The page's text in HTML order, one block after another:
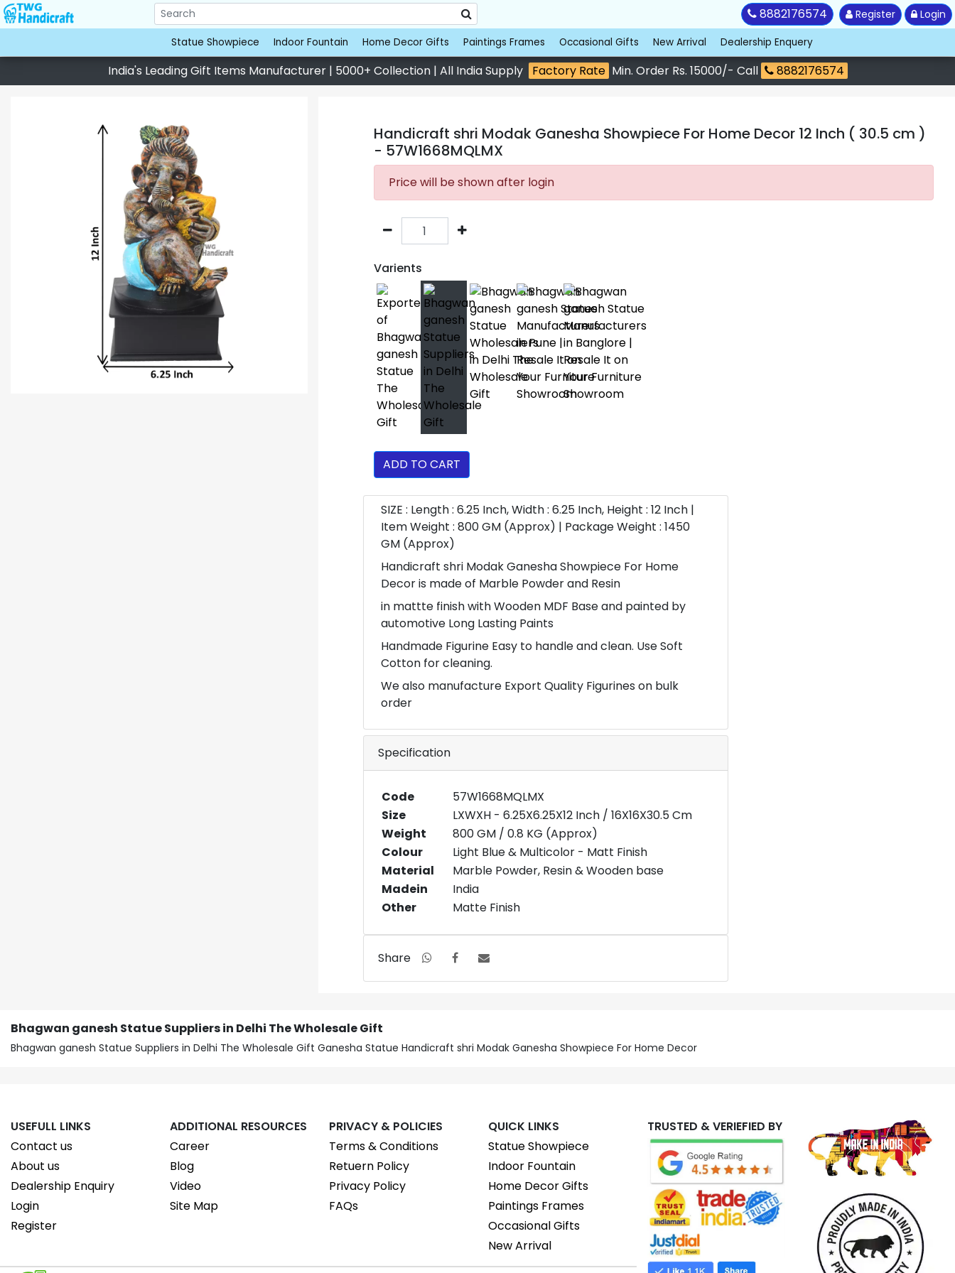
8882176574 Register Login
Statue Showpiece Indoor Fountain Home Decor Gifts Paintings Frames Occasional Gifts New Arrival Dealership Enquery
India's Leading Gift Items Manufacturer | 5000+ Collection | All India Supply Factory Rate Min. Order Rs. 15000/- Call 8882176574
Handicraft shri Modak Ganesha Showpiece For Home Decor 12 Inch ( 30.5 cm )
- 57W1668MQLMX
Price will be shown after login
Varients
ADD TO CART
SIZE : Length : 6.25 Inch, Width : 6.25 Inch, Height : 12 Inch |
Item Weight : 800 GM (Approx) | Package Weight : 1450
GM (Approx)
Handicraft shri Modak Ganesha Showpiece For Home
Decor is made of Marble Powder and Resin
in mattte finish with Wooden MDF Base and painted by
automotive Long Lasting Paints
Handmade Figurine Easy to handle and clean. Use Soft
Cotton for cleaning.
We also manufacture Export Quality Figurines on bulk
order
Specification
Code
57W1668MQLMX
Size
LXWXH - 6.25X6.25X12 Inch / 16X16X30.5 Cm
Weight
800 GM / 0.8 KG (Approx)
Colour
Light Blue & Multicolor - Matt Finish
Material
Marble Powder, Resin & Wooden base
Madein
India
Other
Matte Finish
Share
Bhagwan ganesh Statue Suppliers in Delhi The Wholesale Gift
Bhagwan ganesh Statue Suppliers in Delhi The Wholesale Gift Ganesha Statue Handicraft shri Modak Ganesha Showpiece For Home Decor
USEFULL LINKS
Contact us
About us
Dealership Enquiry
Login
Register
ADDITIONAL RESOURCES
Career
Blog
Video
Site Map
PRIVACY & POLICIES
Terms & Conditions
Retuern Policy
Privacy Policy
FAQs
QUICK LINKS
Statue Showpiece
Indoor Fountain
Home Decor Gifts
Paintings Frames
Occasional Gifts
New Arrival
TRUSTED & VERIEFIED BY